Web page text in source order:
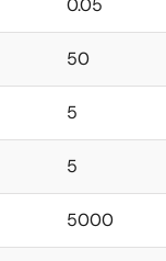
0.05
50
5
5
5000